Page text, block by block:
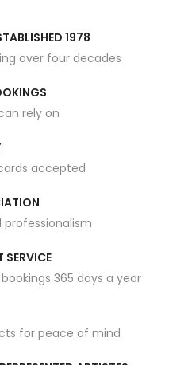
1978
over four decades
rely on
accepted
SERVICE
365 days a year
for peace of mind